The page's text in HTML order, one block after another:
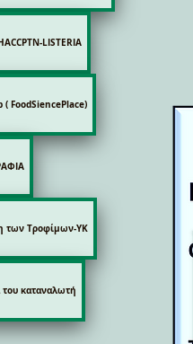
LISTERIA
( FoodSiencePlace)
των Τροφίμων-ΥΚ
καταναλωτή